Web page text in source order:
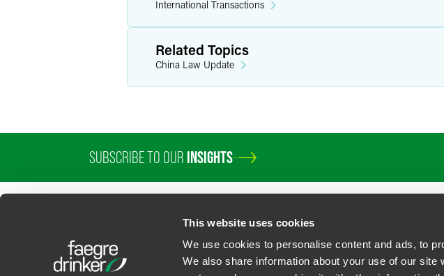
This website uses cookies
We use cookies to personalise content and ads, to
We also share information about your use of our
International Transactions
Related Topics
China Law Update
SUBSCRIBE TO OUR INSIGHTS